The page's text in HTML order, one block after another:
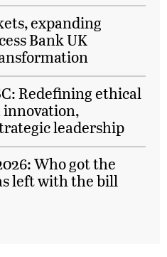
expanding
Bank UK
Redefining ethical
leadership
Who got the
left with the bill